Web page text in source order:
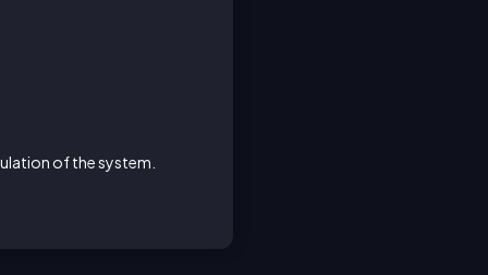
of the system.